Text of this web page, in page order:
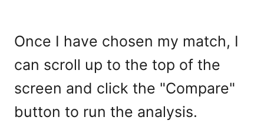
Once I have chosen my match, I
can scroll up to the top of the
screen and click the "Compare"
button to run the analysis.